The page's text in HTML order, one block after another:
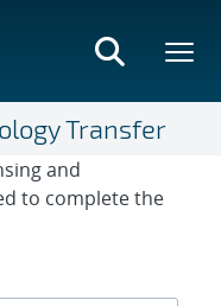
Transfer
and
to complete the